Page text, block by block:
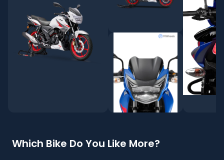
Which Bike Do You Like More?